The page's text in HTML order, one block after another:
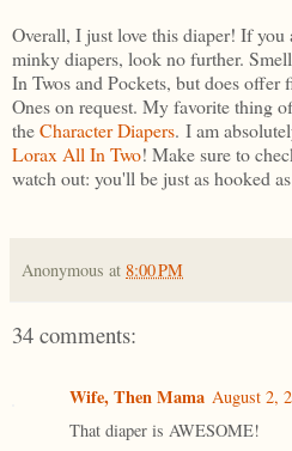
Overall, I just love this diaper! If
minky diapers, look no further.
In Twos and Pockets, but does
Ones on request. My favorite thing
theCharacter Diapers. I am
Lorax All In Two! Make sure to
watch out: you'll be just as hooked
Anonymous at 8:00 PM
34 comments:
Wife, Then Mama August 2,
That diaper is AWESOME!